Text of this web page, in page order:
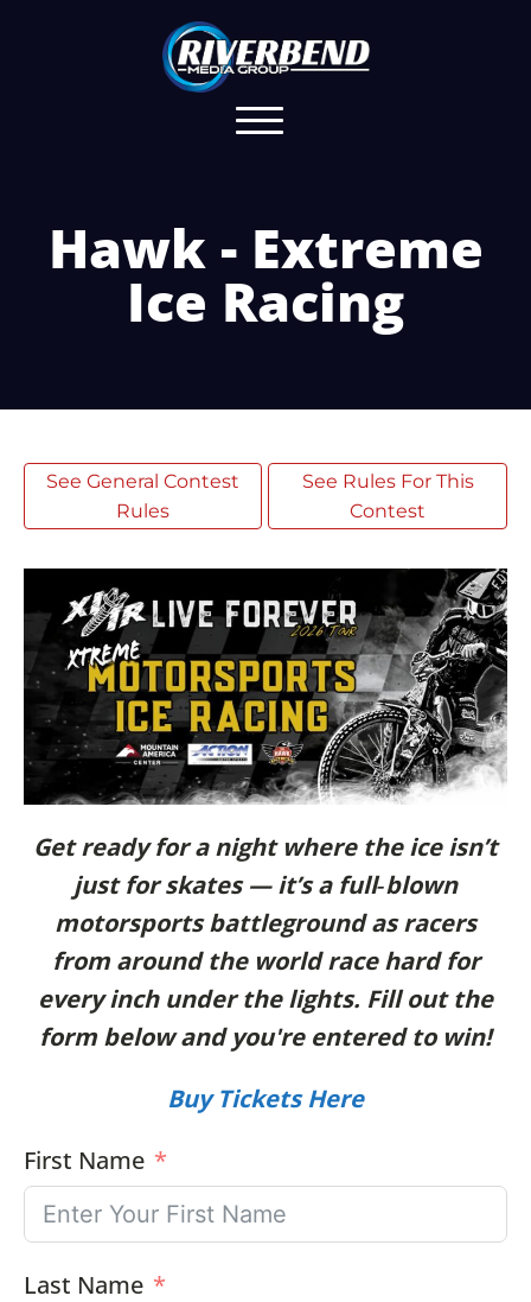
Hawk - Extreme
Ice Racing
See General Contest
Rules
See Rules For This
Contest
Get ready for a night where the ice isn’t
just for skates — it’s a full‑blown
motorsports battleground as racers
from around the world race hard for
every inch under the lights. Fill out the
form below and you're entered to win!
Buy Tickets Here
First Name
Last Name